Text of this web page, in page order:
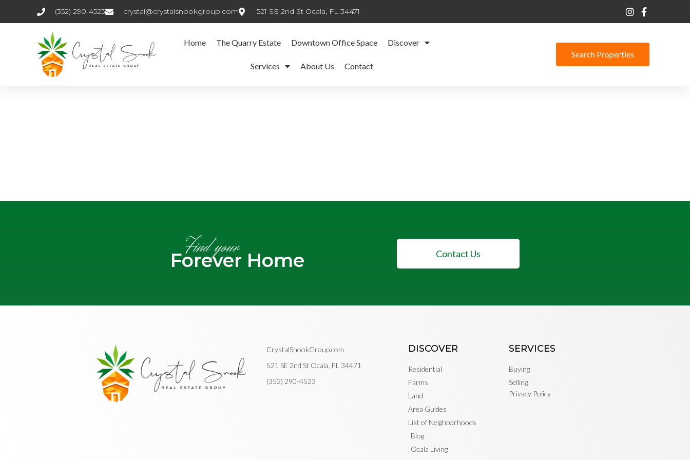
(352) 290-4523 crystal@crystalsnookgroup.com 521 SE 2nd St Ocala, FL 34471
Home The Quarry Estate Downtown Office Space Discover
Services About Us Contact
Search Properties
Find your
Forever Home Contact Us
CrystalSnookGroup.com
521 SE 2nd St Ocala, FL 34471
(352) 290-4523
DISCOVER
Residential
Farms
Land
Area Guides
List of Neighborhoods
Blog
Ocala Living
SERVICES
Buying
Selling
Privacy Policy